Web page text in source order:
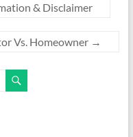
& Disclaimer
Vs. Homeowner →